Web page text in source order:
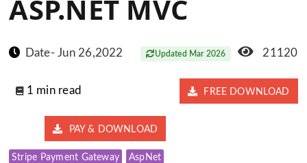
ASP.NET MVC
Date- Jun 26,2022 Updated Mar 2026 21120
1 min read FREE DOWNLOAD
PAY & DOWNLOAD
Stripe Payment Gateway AspNet